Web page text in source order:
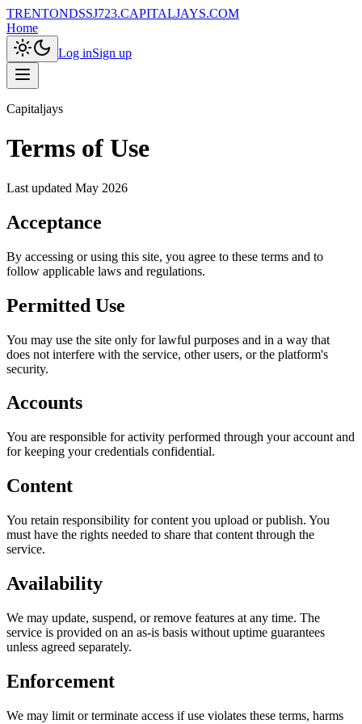
TRENTONDSSJ723.CAPITALJAYS.COM
Home
Log inSign up
Capitaljays
Terms of Use
Last updated May 2026
Acceptance
By accessing or using this site, you agree to these terms and to
follow applicable laws and regulations.
Permitted Use
You may use the site only for lawful purposes and in a way that
does not interfere with the service, other users, or the platform's
security.
Accounts
You are responsible for activity performed through your account and
for keeping your credentials confidential.
Content
You retain responsibility for content you upload or publish. You
must have the rights needed to share that content through the
service.
Availability
We may update, suspend, or remove features at any time. The
service is provided on an as-is basis without uptime guarantees
unless agreed separately.
Enforcement
We may limit or terminate access if use violates these terms, harms